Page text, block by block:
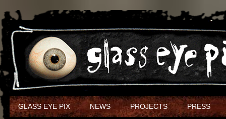
GLASS EYE PIX NEWS PROJECTS PRESS